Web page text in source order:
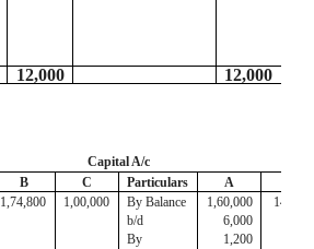
12,000 12,000
Capital A/c
B C Particulars A
1,74,800 1,00,000
By Balance
b/d
By
1,60,000
6,000
1,200